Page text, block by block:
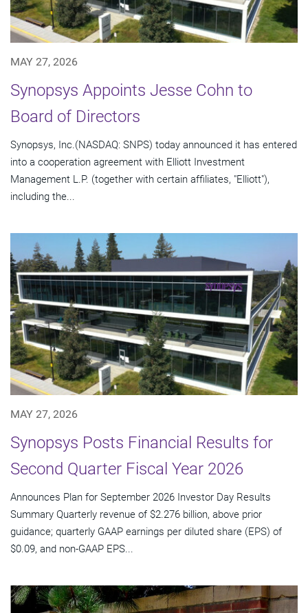
MAY 27, 2026
Synopsys Appoints Jesse Cohn to
Board of Directors
Synopsys, Inc.(NASDAQ: SNPS) today announced it has entered
into a cooperation agreement with Elliott Investment
Management L.P. (together with certain affiliates, "Elliott"),
including the...
MAY 27, 2026
Synopsys Posts Financial Results for
Second Quarter Fiscal Year 2026
Announces Plan for September 2026 Investor Day Results
Summary Quarterly revenue of $2.276 billion, above prior
guidance; quarterly GAAP earnings per diluted share (EPS) of
$0.09, and non-GAAP EPS...